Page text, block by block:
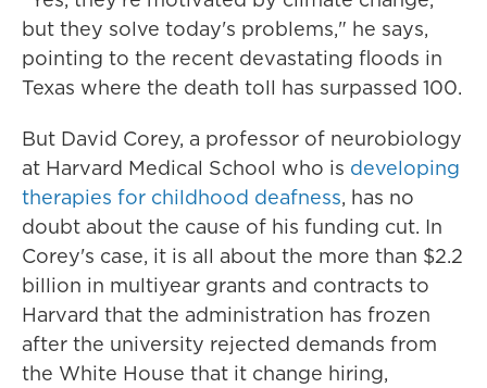
but they solve today's problems," he says,
pointing to the recent devastating floods in
Texas where the death toll has surpassed 100.
But David Corey, a professor of neurobiology
at Harvard Medical School who is developing
therapies for childhood deafness, has no
doubt about the cause of his funding cut. In
Corey's case, it is all about the more than $2.2
billion in multiyear grants and contracts to
Harvard that the administration has frozen
after the university rejected demands from
the White House that it change hiring,